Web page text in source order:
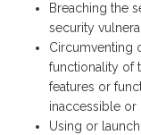
Breaching the
security
Circumventing
functionality of
features or
inaccessible or
Using or